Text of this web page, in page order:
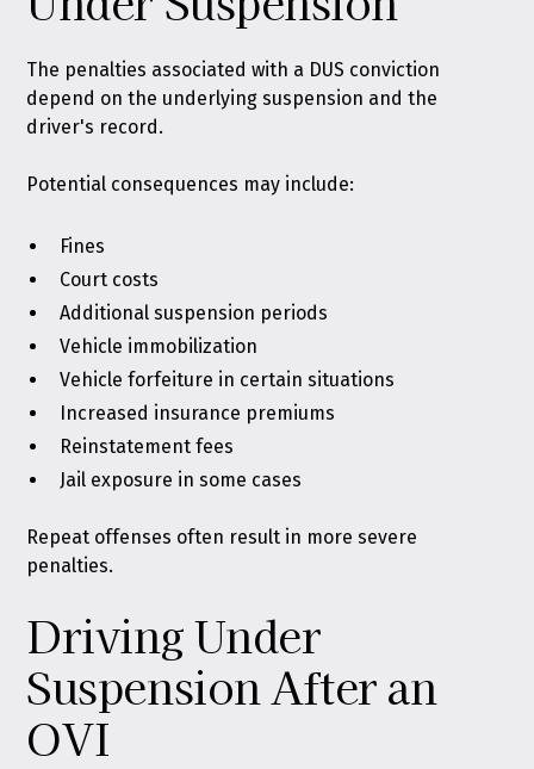
The penalties associated with a DUS conviction
depend on the underlying suspension and the
driver's record.
Potential consequences may include:
Fines
Court costs
Additional suspension periods
Vehicle immobilization
Vehicle forfeiture in certain situations
Increased insurance premiums
Reinstatement fees
Jail exposure in some cases
Repeat offenses often result in more severe
penalties.
Driving Under
Suspension After an
OVI